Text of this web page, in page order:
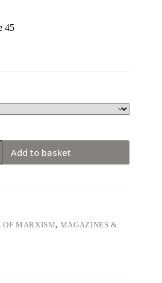
45
Add to basket
OF MARXISM, MAGAZINES &